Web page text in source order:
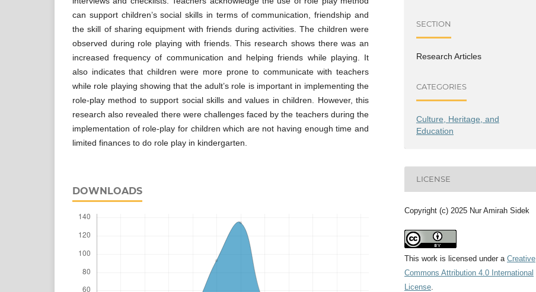
can support children’s social skills in terms of communication, friendship and
the skill of sharing equipment with friends during activities. The children were
observed during role playing with friends. This research shows there was an
increased frequency of communication and helping friends while playing. It
also indicates that children were more prone to communicate with teachers
while role playing showing that the adult’s role is important in implementing the
role-play method to support social skills and values in children. However, this
research also revealed there were challenges faced by the teachers during the
implementation of role-play for children which are not having enough time and
limited finances to do role play in kindergarten.
DOWNLOADS
SECTION
Research Articles
CATEGORIES
Culture, Heritage, and
Education
LICENSE
Copyright (c) 2025 Nur Amirah Sidek
This work is licensed under a Creative
Commons Attribution 4.0 International
License